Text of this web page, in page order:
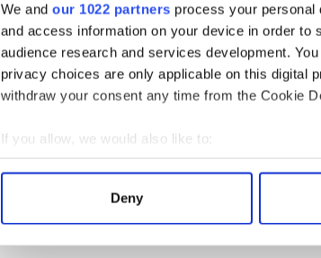
We and our 1022 partners process your personal
and access information on your device in order to
audience research and services development.
privacy choices are only applicable on this digital
withdraw your consent any time from the Cookie
If you allow, we would also like to:
Collect information about your
Find out more about how your personal data is
Deny
who will show their experiences with the
musicians will come together, and demonstrate
the Blockchain, by following their passions. Each
series of different musicians and genres of music,
Ibiza basedDJ Sonic Species will make a special
festival, he said “I am immensely excited to be a
Blockchain inspired arts, culture and music event.
the benefits of decentralized systems such as